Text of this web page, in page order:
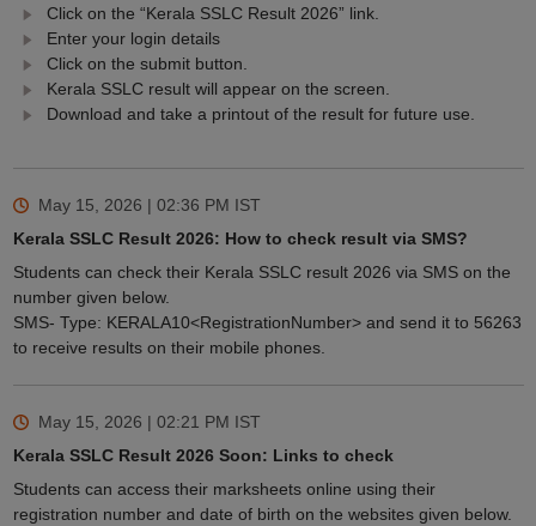
Click on the “Kerala SSLC Result 2026” link.
Enter your login details
Click on the submit button.
Kerala SSLC result will appear on the screen.
Download and take a printout of the result for future use.
May 15, 2026 | 02:36 PM IST
Kerala SSLC Result 2026: How to check result via SMS?
Students can check their Kerala SSLC result 2026 via SMS on the
number given below.
SMS- Type: KERALA10<RegistrationNumber> and send it to 56263
to receive results on their mobile phones.
May 15, 2026 | 02:21 PM IST
Kerala SSLC Result 2026 Soon: Links to check
Students can access their marksheets online using their
registration number and date of birth on the websites given below.